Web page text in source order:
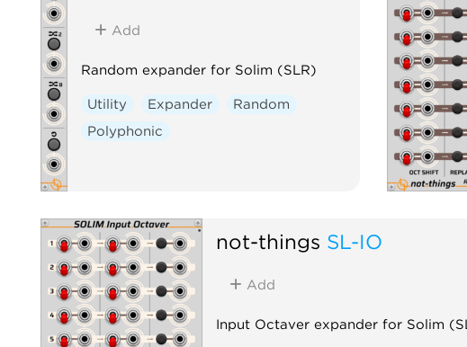
Add
Random expander for Solim (SLR)
Utility Expander
Random
Polyphonic
not-things SL-IO
Add
Input Octaver expander for Solim